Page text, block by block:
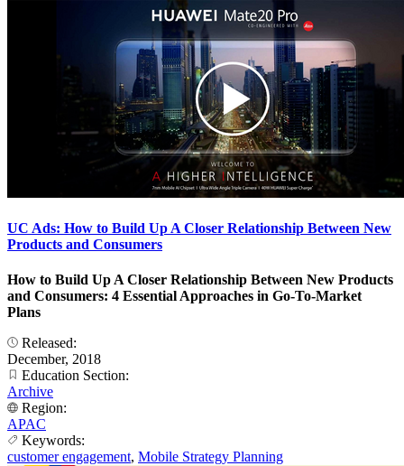
UC Ads: How to Build Up A Closer Relationship Between New
Products and Consumers
How to Build Up A Closer Relationship Between New Products
and Consumers: 4 Essential Approaches in Go-To-Market
Plans
Released:
December, 2018
Education Section:
Archive
Region:
APAC
Keywords:
customer engagement, Mobile Strategy Planning